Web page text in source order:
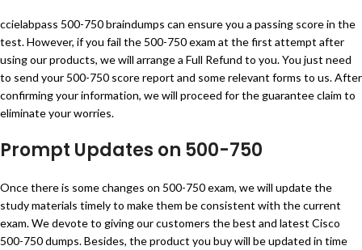
ccielabpass 500-750 braindumps can ensure you a passing score in the
test. However, if you fail the 500-750 exam at the first attempt after
using our products, we will arrange a Full Refund to you. You just need
to send your 500-750 score report and some relevant forms to us. After
confirming your information, we will proceed for the guarantee claim to
eliminate your worries.
Prompt Updates on 500-750
Once there is some changes on 500-750 exam, we will update the
study materials timely to make them be consistent with the current
exam. We devote to giving our customers the best and latest Cisco
500-750 dumps. Besides, the product you buy will be updated in time